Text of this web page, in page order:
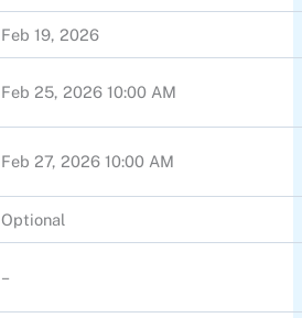
Feb 19, 2026
Feb 25, 2026 10:00 AM
Feb 27, 2026 10:00 AM
Optional
–